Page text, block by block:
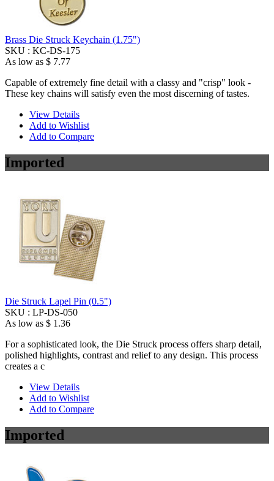
Brass Die Struck Keychain (1.75")
SKU : KC-DS-175
As low as $ 7.77
Capable of extremely fine detail with a classy and "crisp" look -
These key chains will satisfy even the most discerning of tastes.
View Details
Add to Wishlist
Add to Compare
Imported
Die Struck Lapel Pin (0.5")
SKU : LP-DS-050
As low as $ 1.36
For a sophisticated look, the Die Struck process offers sharp detail,
polished highlights, contrast and relief to any design. This process
creates a c
View Details
Add to Wishlist
Add to Compare
Imported